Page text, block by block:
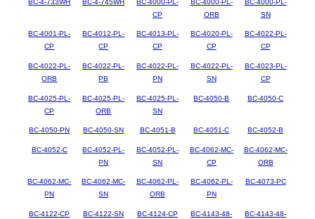
BC-4-733WH BC-4-745WH
BC-4000-PL-
CP
BC-4000-PL-
ORB
BC-4000-PL-
SN
BC-4001-PL-
CP
BC-4012-PL-
CP
BC-4013-PL-
CP
BC-4020-PL-
CP
BC-4022-PL-
CP
BC-4022-PL-
ORB
BC-4022-PL-
PB
BC-4022-PL-
PN
BC-4022-PL-
SN
BC-4023-PL-
CP
BC-4025-PL-
CP
BC-4025-PL-
ORB
BC-4025-PL-
SN
BC-4050-B BC-4050-C
BC-4050-PN BC-4050-SN BC-4051-B BC-4051-C BC-4052-B
BC-4052-C
BC-4052-PL-
PN
BC-4052-PL-
SN
BC-4062-MC-
CP
BC-4062-MC-
ORB
BC-4062-MC-
PN
BC-4062-MC-
SN
BC-4062-PL-
ORB
BC-4062-PL-
PN
BC-4073-PC
BC-4122-CP BC-4122-SN BC-4124-CP
BC-4143-48-
BC-4143-48-